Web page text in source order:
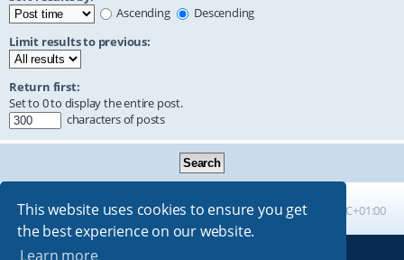
This website uses cookies to ensure you get
the best experience on our website.
Learn more
Ascending
Descending
Limit results to previous:
Return first:
Set to 0 to display the entire post.
characters of posts
Board index All times are UTC+01:00